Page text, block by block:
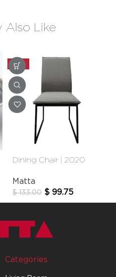
Also Like
-25%
Dining Chair | 2020
Matta
$133.00 $ 99.75
Categories